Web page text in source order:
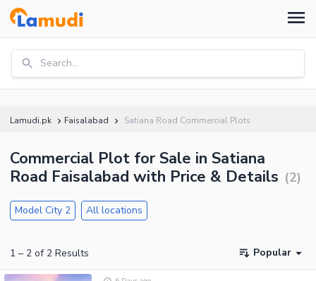
Search...
Lamudi.pk Faisalabad Satiana Road Commercial Plots
Commercial Plot for Sale in Satiana
Road Faisalabad with Price & Details (2)
Model City 2 All locations
1 – 2 of 2 Results Popular